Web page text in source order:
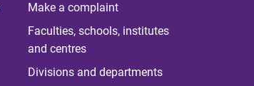
Make a complaint
Faculties, schools, institutes
and centres
Divisions and departments